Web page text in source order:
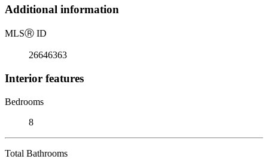
Additional information
MLSⓇ ID
26646363
Interior features
Bedrooms
8
Total Bathrooms